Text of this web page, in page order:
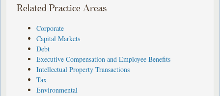
Related Practice Areas
Corporate
Capital Markets
Debt
Executive Compensation and Employee Benefits
Intellectual Property Transactions
Tax
Environmental